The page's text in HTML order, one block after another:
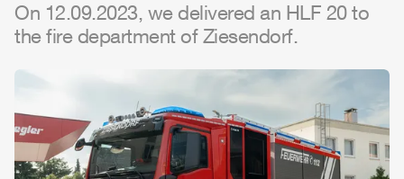
On 12.09.2023, we delivered an HLF 20 to
the fire department of Ziesendorf.